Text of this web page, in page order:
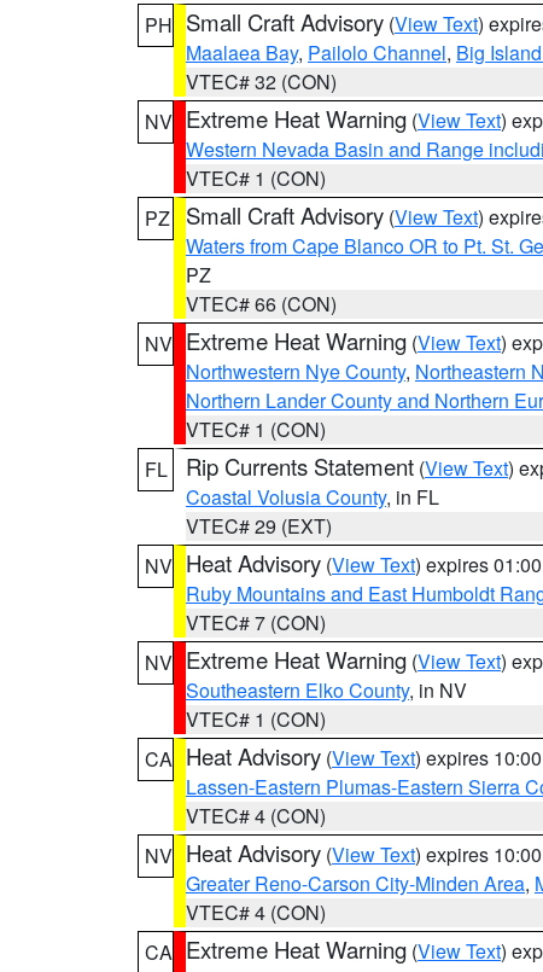
PH Small Craft Advisory (View Text)
Maalaea Bay, Pailolo Channel, Big
VTEC# 32 (CON)
NV Extreme Heat Warning (View Text)
Western Nevada Basin and Range
VTEC# 1 (CON)
PZ
Small Craft Advisory (View Text)
Waters from Cape Blanco OR to Pt. St.
PZ
VTEC# 66 (CON)
NV Extreme Heat Warning (View Text)
Northwestern Nye County, Northeastern
Northern Lander County and Northern
VTEC# 1 (CON)
FL
Rip Currents Statement (View Text)
Coastal Volusia County, in FL
VTEC# 29 (EXT)
NV Heat Advisory (View Text) expires
Ruby Mountains and East Humboldt
VTEC# 7 (CON)
NV Extreme Heat Warning (View Text)
Southeastern Elko County, in NV
VTEC# 1 (CON)
CA Heat Advisory (View Text) expires
Lassen-Eastern Plumas-Eastern Sierra
VTEC# 4 (CON)
NV Heat Advisory (View Text) expires
Greater Reno-Carson City-Minden Area,
VTEC# 4 (CON)
CA Extreme Heat Warning (View Text)